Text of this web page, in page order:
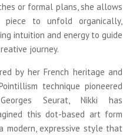
or formal plans, she allows
piece to unfold organically,
intuition and energy to guide
journey.
by her French heritage and
technique pioneered
Seurat, Nikki has
this dot-based art form
modern, expressive style that